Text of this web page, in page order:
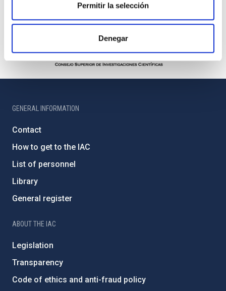
Permitir la selección
Denegar
GENERAL INFORMATION
Contact
How to get to the IAC
List of personnel
Library
General register
ABOUT THE IAC
Legislation
Transparency
Code of ethics and anti-fraud policy